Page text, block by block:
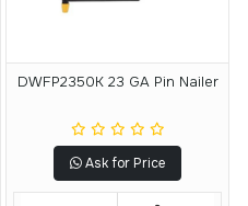
DWFP2350K 23 GA Pin Nailer
Ask for Price